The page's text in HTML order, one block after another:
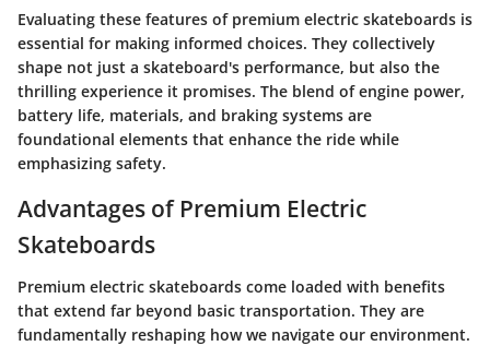
Evaluating these features of premium electric skateboards is
essential for making informed choices. They collectively
shape not just a skateboard's performance, but also the
thrilling experience it promises. The blend of engine power,
battery life, materials, and braking systems are
foundational elements that enhance the ride while
emphasizing safety.
Advantages of Premium Electric
Skateboards
Premium electric skateboards come loaded with benefits
that extend far beyond basic transportation. They are
fundamentally reshaping how we navigate our environment.